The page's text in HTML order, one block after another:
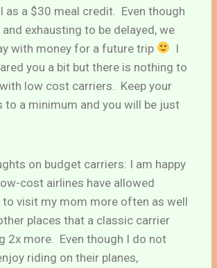
as a $30 meal credit. Even though
exhausting to be delayed, we
with money for a future trip
I
you a bit but there is nothing to
low cost carriers. Keep your
to a minimum and you will be just
on budget carriers: I am happy
cost airlines have allowed
to visit my mom more often as well
places that a classic carrier
2x more. Even though I do not
riding on their planes,